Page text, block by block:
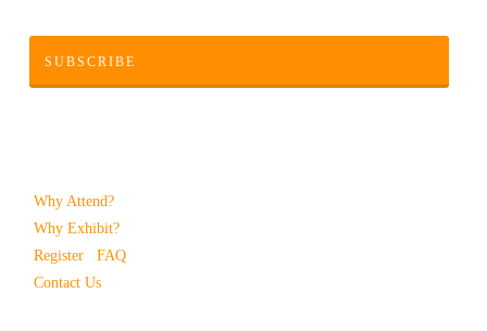
SUBSCRIBE
Why Attend?
Why Exhibit?
Register
FAQ
Contact Us